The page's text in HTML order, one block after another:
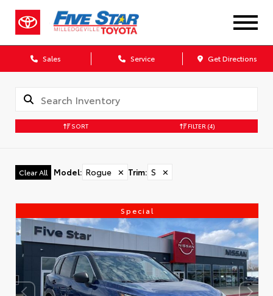
Sales Service Get Directions
SORT FILTER (4)
Clear All Model: Rogue ✕ Trim: S ✕
Special